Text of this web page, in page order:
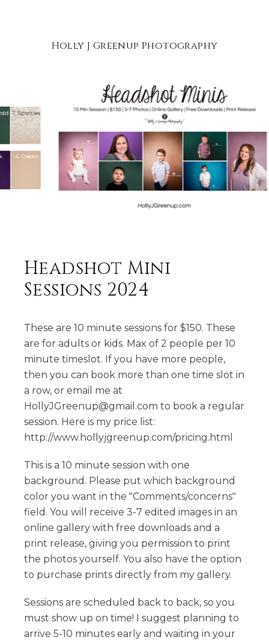
Holly J Greenup Photography
Headshot Mini
Sessions 2024
These are 10 minute sessions for $150. These
are for adults or kids. Max of 2 people per 10
minute timeslot. If you have more people,
then you can book more than one time slot in
a row, or email me at
HollyJGreenup@gmail.com to book a regular
session. Here is my price list:
http://www.hollyjgreenup.com/pricing.html
This is a 10 minute session with one
background. Please put which background
color you want in the "Comments/concerns"
field. You will receive 3-7 edited images in an
online gallery with free downloads and a
print release, giving you permission to print
the photos yourself. You also have the option
to purchase prints directly from my gallery.
Sessions are scheduled back to back, so you
must show up on time! I suggest planning to
arrive 5-10 minutes early and waiting in your